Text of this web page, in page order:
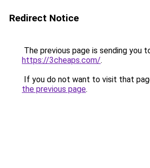
Redirect Notice
The previous page is sending you
https://3cheaps.com/.
If you do not want to visit that
the previous page.